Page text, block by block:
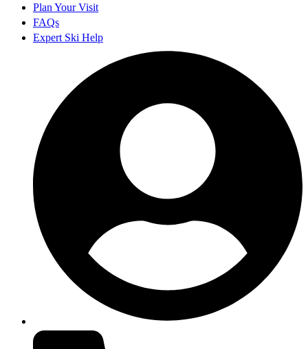
Plan Your Visit
FAQs
Expert Ski Help